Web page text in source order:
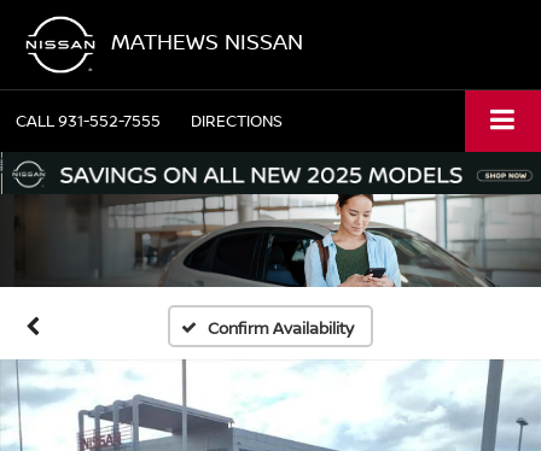
MATHEWS NISSAN
CALL931-552-7555 DIRECTIONS
Confirm Availability